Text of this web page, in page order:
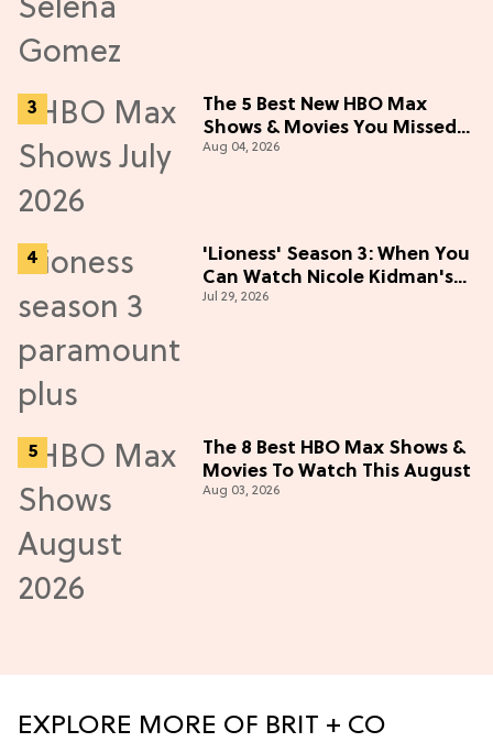
The 5 Best New HBO Max
Shows & Movies You Missed
in July 2026
Aug 04, 2026
'Lioness' Season 3: When You
Can Watch Nicole Kidman's
"Epic" Thriller
Jul 29, 2026
The 8 Best HBO Max Shows &
Movies To Watch This August
Aug 03, 2026
EXPLORE MORE OF BRIT + CO